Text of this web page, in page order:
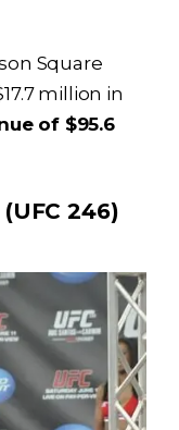
Square
million in
of $95.6
246)